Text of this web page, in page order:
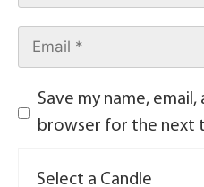
Save my name,
browser for the next
Select a Candle